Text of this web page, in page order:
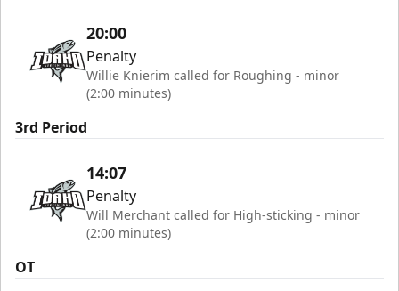
20:00
Penalty
Willie Knierim called for Roughing - minor
(2:00 minutes)
3rd Period
14:07
Penalty
Will Merchant called for High-sticking - minor
(2:00 minutes)
OT